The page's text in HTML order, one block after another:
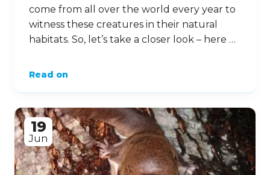
come from all over the world every year to
witness these creatures in their natural
habitats. So, let’s take a closer look – here …
Read on
19
Jun